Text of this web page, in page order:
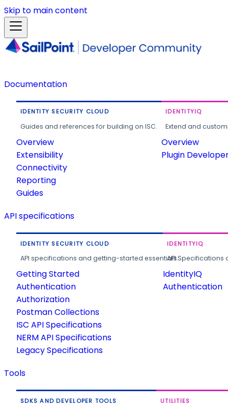
Skip to main content
Documentation
IDENTITY SECURITY CLOUD
Guides and references for building on ISC.
Overview
Extensibility
Connectivity
Reporting
Guides
IDENTITYIQ
Extend and
Overview
Plugin
API specifications
IDENTITY SECURITY CLOUD
API specifications and getting-started essentials.
Getting Started
Authentication
Authorization
Postman Collections
ISC API Specifications
NERM API Specifications
Legacy Specifications
IDENTITYIQ
API
IdentityIQ
Authentication
Tools
SDKS AND DEVELOPER TOOLS UTILITIES